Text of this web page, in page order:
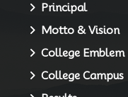
Principal
Motto & Vision
College Emblem
College Campus